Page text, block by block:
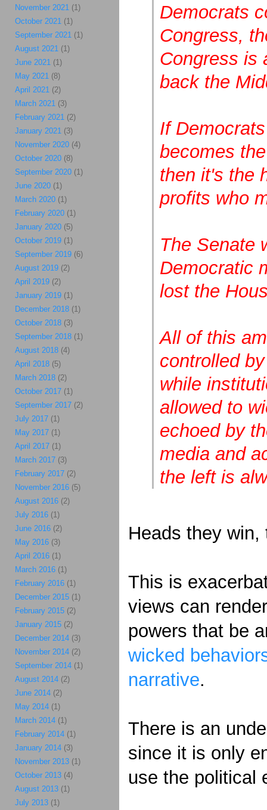
Democrats
Congress,
Congress is
back the
If
becomes
then it's the
profits who
The Senate
Democratic
lost the
All of this
controlled
while
allowed to
echoed by
media and
the left is
Heads they
This is
views can
powers that be
wicked
narrative.
There is an
since it is only
use the political
November 2021 (1)
October 2021 (1)
September 2021 (1)
August 2021 (1)
June 2021 (1)
May 2021 (8)
April 2021 (2)
March 2021 (3)
February 2021 (2)
January 2021 (3)
November 2020 (4)
October 2020 (8)
September 2020 (1)
June 2020 (1)
March 2020 (1)
February 2020 (1)
January 2020 (5)
October 2019 (1)
September 2019 (6)
August 2019 (2)
April 2019 (2)
January 2019 (1)
December 2018 (1)
October 2018 (3)
September 2018 (1)
August 2018 (4)
April 2018 (5)
March 2018 (2)
October 2017 (1)
September 2017 (2)
July 2017 (1)
May 2017 (1)
April 2017 (1)
March 2017 (3)
February 2017 (2)
November 2016 (5)
August 2016 (2)
July 2016 (1)
June 2016 (2)
May 2016 (3)
April 2016 (1)
March 2016 (1)
February 2016 (1)
December 2015 (1)
February 2015 (2)
January 2015 (2)
December 2014 (3)
November 2014 (2)
September 2014 (1)
August 2014 (2)
June 2014 (2)
May 2014 (1)
March 2014 (1)
February 2014 (1)
January 2014 (3)
November 2013 (1)
October 2013 (4)
August 2013 (1)
July 2013 (1)